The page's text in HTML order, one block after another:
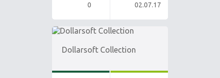
0 02.07.17
Dollarsoft Collection